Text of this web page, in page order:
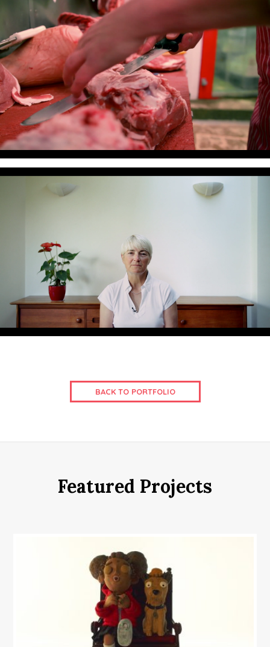
BACK TO PORTFOLIO
Featured Projects